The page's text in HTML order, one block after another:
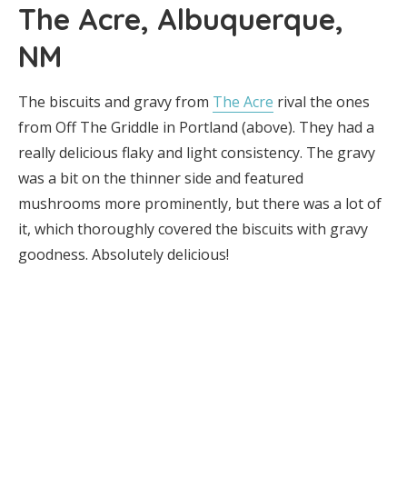
The Acre, Albuquerque,
NM
The biscuits and gravy from The Acre rival the ones
from Off The Griddle in Portland (above). They had a
really delicious flaky and light consistency. The gravy
was a bit on the thinner side and featured
mushrooms more prominently, but there was a lot of
it, which thoroughly covered the biscuits with gravy
goodness. Absolutely delicious!